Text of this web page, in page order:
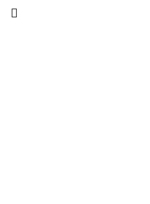
content/themes/kinetika";